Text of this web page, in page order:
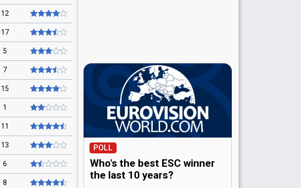
12
17
5
7
15
1
11
13
6
8
POLL
Who's the best ESC winner
the last 10 years?